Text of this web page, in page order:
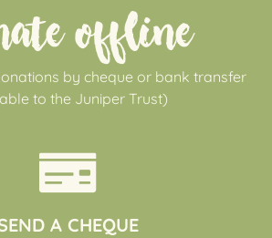
offline
by cheque or bank transfer
to the Juniper Trust)
A CHEQUE